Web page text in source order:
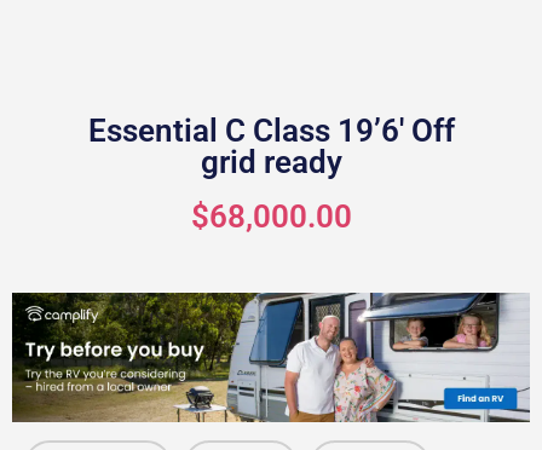
Essential C Class 19’6′ Off
grid ready
$68,000.00